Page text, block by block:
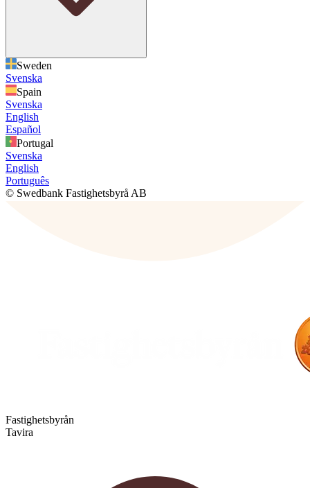
Sweden
Svenska
Spain
Svenska
English
Español
Portugal
Svenska
English
Português
© Swedbank Fastighetsbyrå AB
Fastighetsbyrån
Tavira